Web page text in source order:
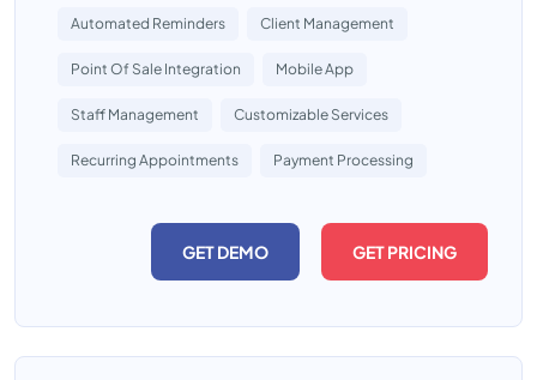
Automated Reminders Client Management
Point Of Sale Integration Mobile App
Staff Management Customizable Services
Recurring Appointments Payment Processing
GET DEMO GET PRICING